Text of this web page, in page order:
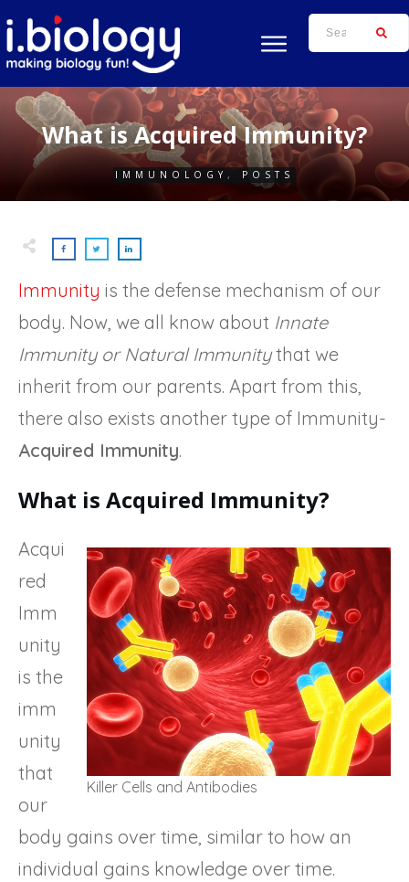
What is Acquired Immunity?
IMMUNOLOGY , POSTS
Immunity is the defense mechanism of our
body. Now, we all know about Innate
Immunity or Natural Immunitythat we
inherit from our parents. Apart from this,
there also exists another type of Immunity-
Acquired Immunity.
What is Acquired Immunity?
Killer Cells and Antibodies
Acqui
red
Imm
unity
is the
imm
unity
that
our
body gains over time, similar to how an
individual gains knowledge over time.